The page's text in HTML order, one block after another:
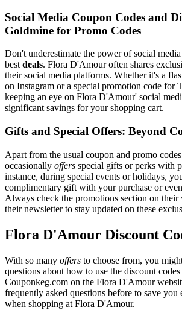
Social Media Coupon Codes and
Goldmine for Promo Codes
Don't underestimate the power of social
bestdeals. Flora D'Amour often shares
their social media platforms. Whether it's a
on Instagram or a special promotion code for
keeping an eye on Flora D'Amour' social
significant savings for your shopping cart.
Gifts and Special Offers: Beyond
Apart from the usual coupon and promo
occasionally offers special gifts or perks with
instance, during special events or holidays,
complimentary gift with your purchase or
Always check the promotions section on
their newsletter to stay updated on these
Flora D'Amour Discount
With so many offers to choose from, you
questions about how to use the discount
Couponkeg.com on the Flora D'Amour
frequently asked questions before to save you
when shopping at Flora D'Amour.